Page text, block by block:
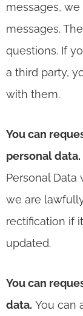
messages,
messages.
questions. If
a third party,
with them.
You can
personal data.
Personal
we are
rectification if
updated.
You can
data. You can